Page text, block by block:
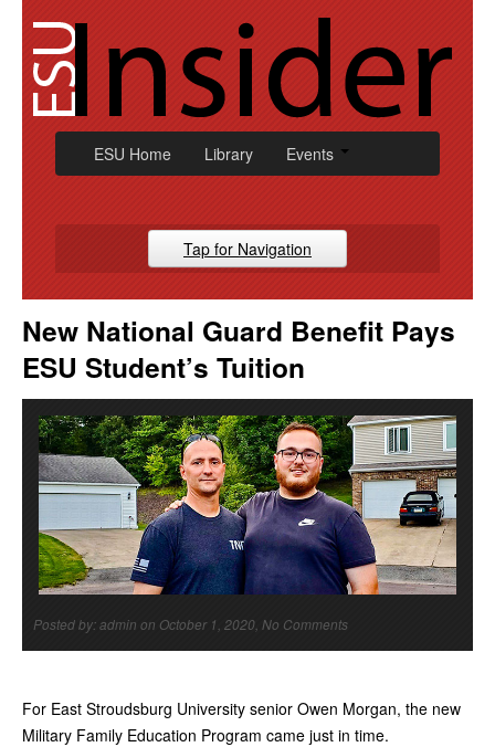
content
ESU Home Library Events
Tap for Navigation
Campus News
Athletic
Alumni
New National Guard Benefit Pays
ESU Student’s Tuition
Posted by: admin on October 1, 2020, No Comments
For East Stroudsburg University senior Owen Morgan, the new
Military Family Education Program came just in time.